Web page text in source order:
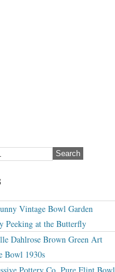
Vintage Bowl Garden
Peeking at the Butterfly
Dahlrose Brown Green Art
Bowl 1930s
Pottery Co. Pure Flint Bowl